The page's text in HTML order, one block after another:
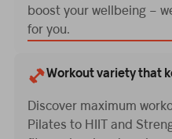
boost your wellbeing –
for you.
Workout variety that
Discover maximum
Pilates to HIIT and